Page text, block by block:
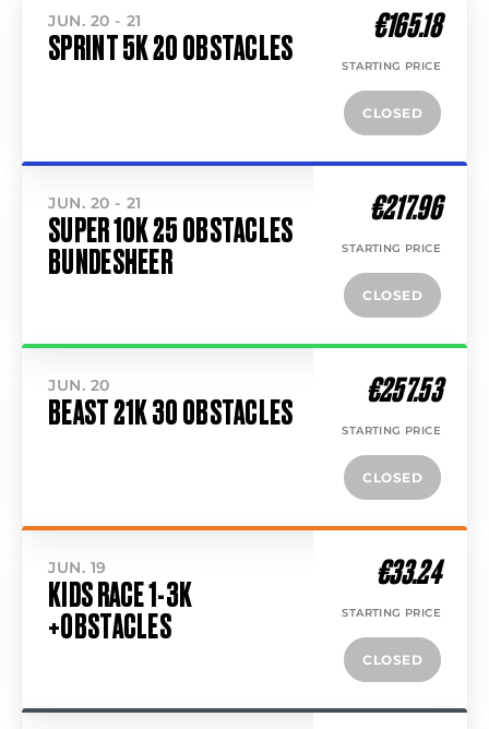
JUN. 20 - 21
SPRINT 5K 20 OBSTACLES
€165.18
STARTING PRICE
CLOSED
JUN. 20 - 21
SUPER 10K 25 OBSTACLES
BUNDESHEER
€217.96
STARTING PRICE
CLOSED
JUN. 20
BEAST 21K 30 OBSTACLES
€257.53
STARTING PRICE
CLOSED
JUN. 19
KIDS RACE 1-3K
+OBSTACLES
€33.24
STARTING PRICE
CLOSED